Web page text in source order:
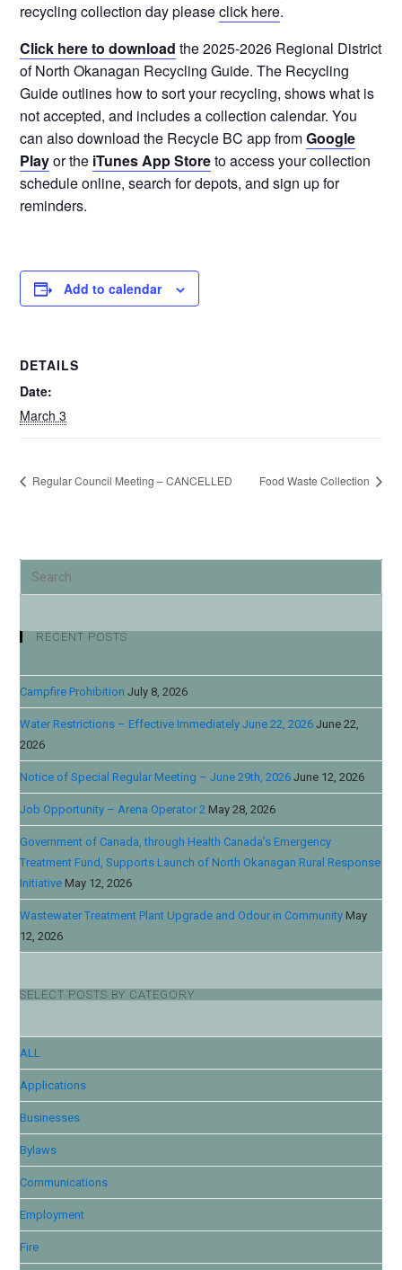
recycling collection day pleaseclick here.
Click here to download the 2025-2026 Regional District
of North Okanagan Recycling Guide. The Recycling
Guide outlines how to sort your recycling, shows what is
not accepted, and includes a collection calendar. You
can also download the Recycle BC app fromGoogle
Playor the iTunes App Storeto access your collection
schedule online, search for depots, and sign up for
reminders.
Add to calendar
DETAILS
Date:
March 3
Regular Council Meeting – CANCELLED Food Waste Collection
RECENT POSTS
Campfire Prohibition July 8, 2026
Water Restrictions – Effective Immediately June 22, 2026 June 22,
2026
Notice of Special Regular Meeting – June 29th, 2026 June 12, 2026
Job Opportunity – Arena Operator 2 May 28, 2026
Government of Canada, through Health Canada’s Emergency
Treatment Fund, Supports Launch of North Okanagan Rural Response
Initiative May 12, 2026
Wastewater Treatment Plant Upgrade and Odour in Community May
12, 2026
SELECT POSTS BY CATEGORY
ALL
Applications
Businesses
Bylaws
Communications
Employment
Fire